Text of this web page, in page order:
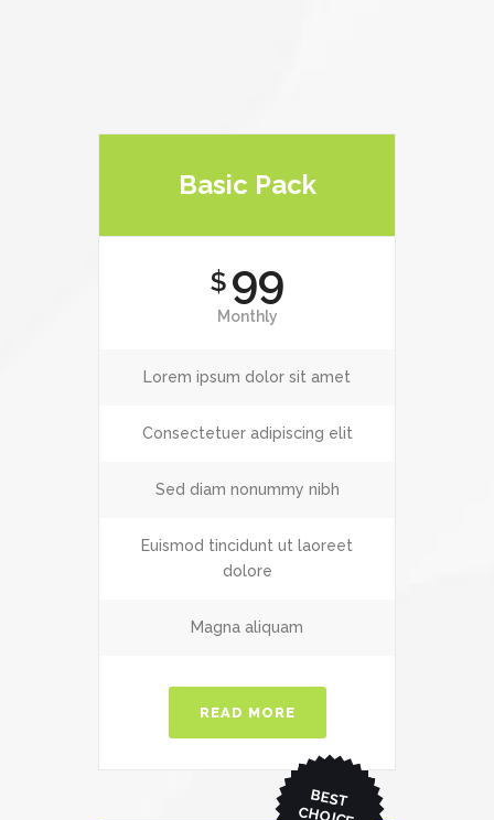
Basic Pack
$ 99
Monthly
Lorem ipsum dolor sit amet
Consectetuer adipiscing elit
Sed diam nonummy nibh
Euismod tincidunt ut laoreet
dolore
Magna aliquam
READ MORE
BEST
CHO